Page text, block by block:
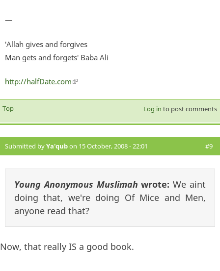
—
'Allah gives and forgives
Man gets and forgets' Baba Ali
http://halfDate.com(link is external)
Top Log in to post comments
Submitted byYa'qubon 15 October, 2008 - 22:01 #9
Young Anonymous Muslimah wrote:We aint
doing that, we're doing Of Mice and Men,
anyone read that?
Now, that really IS a good book.